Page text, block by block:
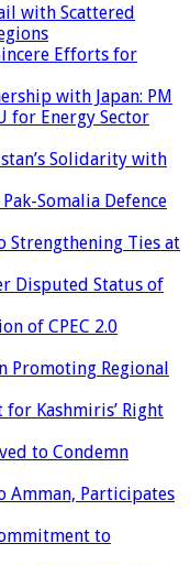
with Scattered
Efforts for
with Japan: PM
for Energy Sector
Solidarity with
Somalia Defence
Strengthening Ties at
Disputed Status of
of CPEC 2.0
Promoting Regional
Kashmiris’ Right
to Condemn
Amman, Participates
to